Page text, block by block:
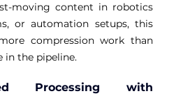
moving content in robotics
or automation setups, this
compression work than
in the pipeline.
Processing with